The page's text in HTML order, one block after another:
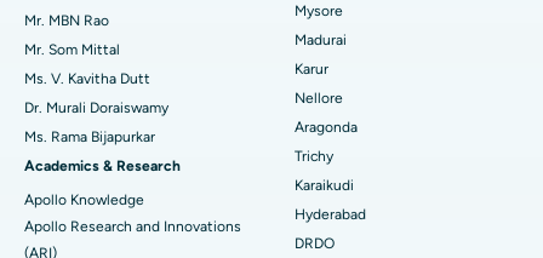
Find Psychologist
Find General Surgeon
Best Hospital in Unit-15, Bhubaneswar
Best Hospital in Seepat Road, Bilaspur
Best Hospital in Ellisbridge, Ahmedabad
Best Hospital in New Delhi
Best Hospital in DRDO, Hyderabad
Uterine Artery Embolization
Breast Cancer Surgery
Brachytherapy
Colonoscopy
Mr. MBN Rao
Mr. Som Mittal
Ms. V. Kavitha Dutt
Dr. Murali Doraiswamy
Ms. Rama Bijapurkar
Academics & Research
Apollo Knowledge
Apollo Research and Innovations
(ARI)
Mysore
Madurai
Karur
Nellore
Aragonda
Trichy
Karaikudi
Hyderabad
DRDO